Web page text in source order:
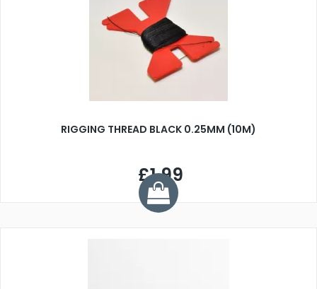
RIGGING THREAD BLACK 0.25MM (10M)
£1.99